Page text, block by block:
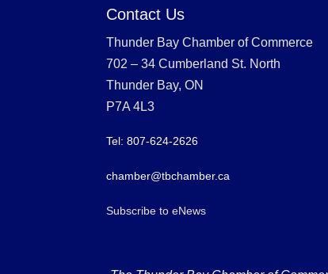
Contact Us
Thunder Bay Chamber of Commerce
702 – 34 Cumberland St. North
Thunder Bay, ON
P7A 4L3
Tel: 807-624-2626
chamber@tbchamber.ca
Subscribe to eNews